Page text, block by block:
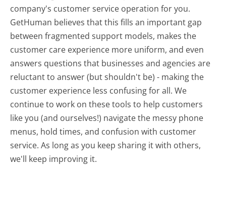
company's customer service operation for you.
GetHuman believes that this fills an important gap
between fragmented support models, makes the
customer care experience more uniform, and even
answers questions that businesses and agencies are
reluctant to answer (but shouldn't be) - making the
customer experience less confusing for all.We
continue to work on these tools to help customers
like you (and ourselves!) navigate the messy phone
menus, hold times, and confusion with customer
service. As long as you keep sharing it with others,
we'll keep improving it.